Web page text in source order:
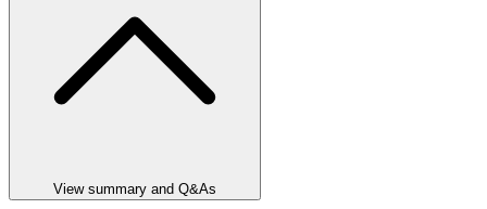
View summary and Q&As